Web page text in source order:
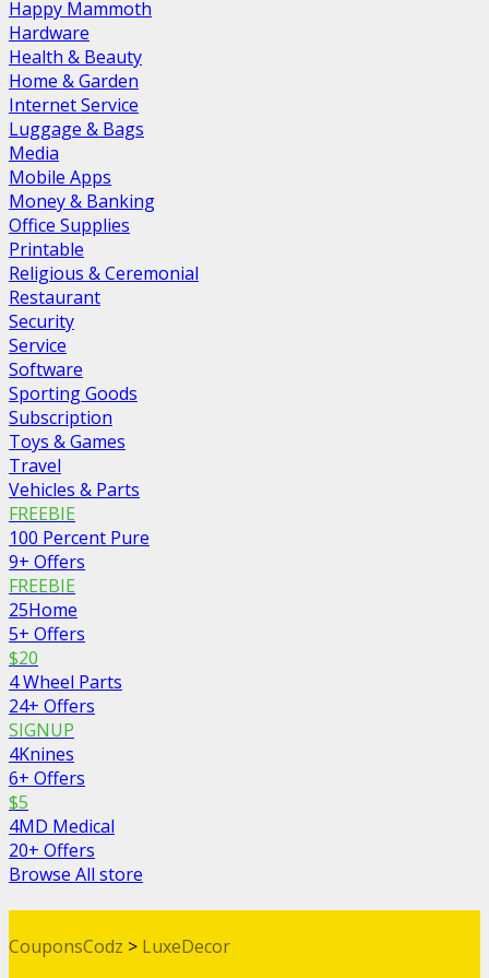
Happy Mammoth
Hardware
Health & Beauty
Home & Garden
Internet Service
Luggage & Bags
Media
Mobile Apps
Money & Banking
Office Supplies
Printable
Religious & Ceremonial
Restaurant
Security
Service
Software
Sporting Goods
Subscription
Toys & Games
Travel
Vehicles & Parts
FREEBIE
100 Percent Pure
9+ Offers
FREEBIE
25Home
5+ Offers
$20
4 Wheel Parts
24+ Offers
SIGNUP
4Knines
6+ Offers
$5
4MD Medical
20+ Offers
Browse All store
CouponsCodz > LuxeDecor